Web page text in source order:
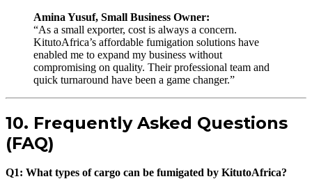
Amina Yusuf, Small Business Owner:
“As a small exporter, cost is always a concern.
KitutoAfrica’s affordable fumigation solutions have
enabled me to expand my business without
compromising on quality. Their professional team and
quick turnaround have been a game changer.”
10. Frequently Asked Questions
(FAQ)
Q1: What types of cargo can be fumigated by KitutoAfrica?